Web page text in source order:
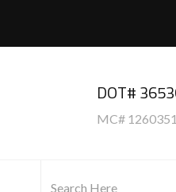
DOT#
MC# 1260351